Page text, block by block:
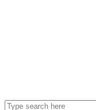
Search